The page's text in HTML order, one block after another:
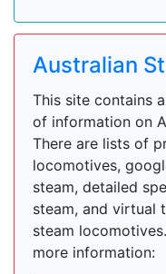
Australian
This site contains
of information on
There are lists of
locomotives,
steam, detailed
steam, and virtual
steam
more information: